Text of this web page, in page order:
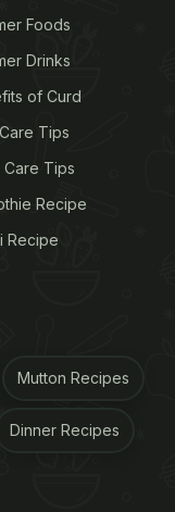
"most popular
is light, fluffy,
ofchatpata
a pinch of
well in the
Foods
Drinks
of Curd
Tips
Care Tips
Recipe
Recipe
Mutton Recipes
Dinner Recipes